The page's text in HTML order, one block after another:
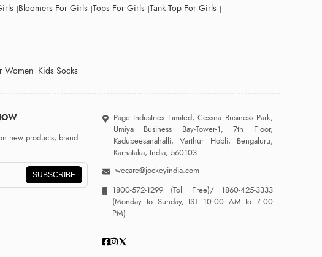
Bloomers For Girls Tops For Girls Tank Top For Girls
Women Kids Socks
new products, brand
SUBSCRIBE
Page Industries Limited, Cessna Business Park,
Umiya Business Bay-Tower-1, 7th Floor,
Kadubeesanahalli, Varthur Hobli, Bengaluru,
Karnataka, India, 560103
wecare@jockeyindia.com
1800-572-1299 (Toll Free)/1860-425-3333
(Monday to Sunday, IST 10:00 AM to 7:00
PM)